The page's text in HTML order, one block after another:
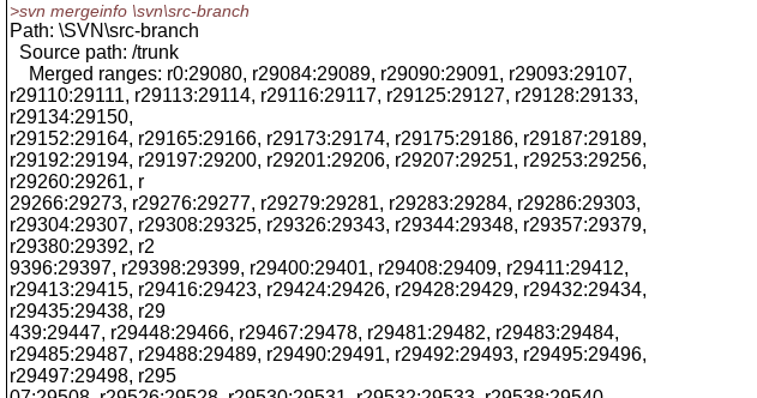
>svn mergeinfo \svn\src-branch
Path: \SVN\src-branch
Source path: /trunk
Merged ranges: r0:29080, r29084:29089, r29090:29091, r29093:29107,
r29110:29111, r29113:29114, r29116:29117, r29125:29127, r29128:29133,
r29134:29150,
r29152:29164, r29165:29166, r29173:29174, r29175:29186, r29187:29189,
r29192:29194, r29197:29200, r29201:29206, r29207:29251, r29253:29256,
r29260:29261, r
29266:29273, r29276:29277, r29279:29281, r29283:29284, r29286:29303,
r29304:29307, r29308:29325, r29326:29343, r29344:29348, r29357:29379,
r29380:29392, r2
9396:29397, r29398:29399, r29400:29401, r29408:29409, r29411:29412,
r29413:29415, r29416:29423, r29424:29426, r29428:29429, r29432:29434,
r29435:29438, r29
439:29447, r29448:29466, r29467:29478, r29481:29482, r29483:29484,
r29485:29487, r29488:29489, r29490:29491, r29492:29493, r29495:29496,
r29497:29498, r295